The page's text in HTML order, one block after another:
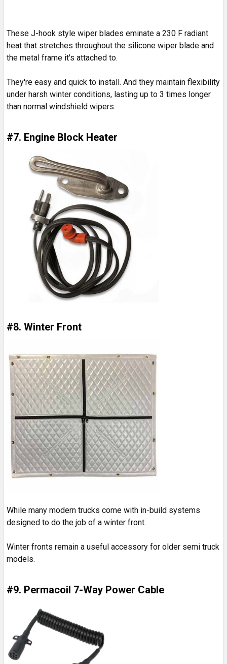
These J-hook style wiper blades eminate a 230 F radiant
heat that stretches throughout the silicone wiper blade and
the metal frame it's attached to.
They're easy and quick to install. And they maintain flexibility
under harsh winter conditions, lasting up to 3 times longer
than normal windshield wipers.
#7. Engine Block Heater
#8. Winter Front
While many modern trucks come with in-build systems
designed to do the job of a winter front.
Winter fronts remain a useful accessory for older semi truck
models.
#9. Permacoil 7-Way Power Cable